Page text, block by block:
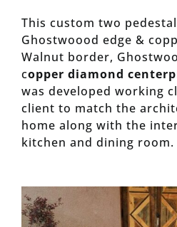
This custom two
Ghostwoood edge &
Walnut border,
copper diamond
was developed working
client to match the
home along with the
kitchen and dining room.